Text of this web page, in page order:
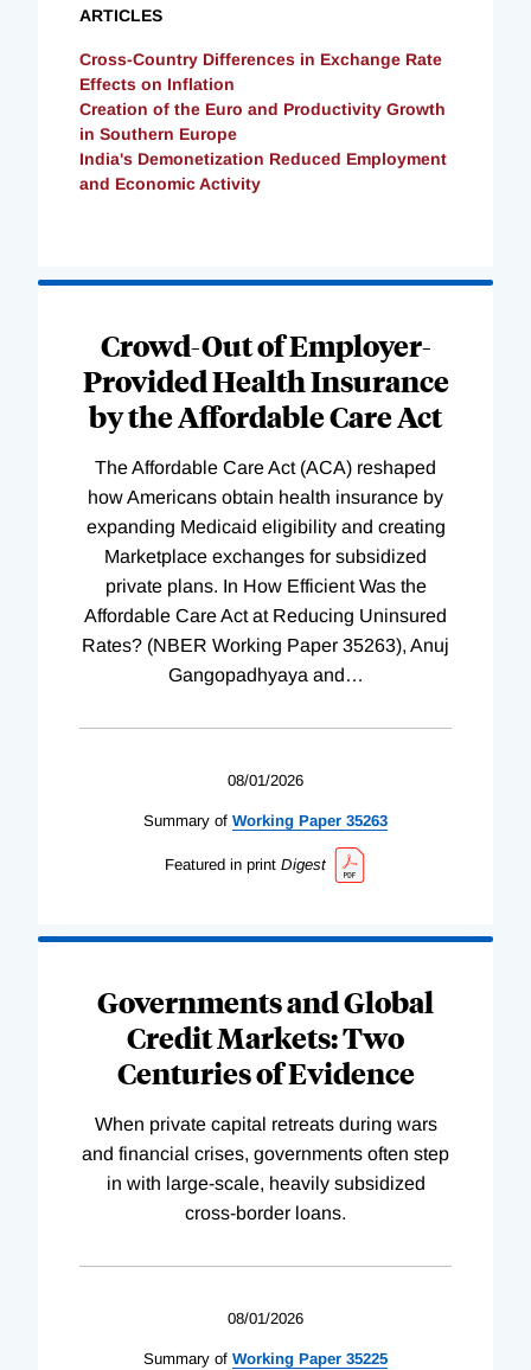
ARTICLES
Cross-Country Differences in Exchange Rate
Effects on Inflation
Creation of the Euro and Productivity Growth
in Southern Europe
India's Demonetization Reduced Employment
and Economic Activity
Crowd-Out of Employer-
Provided Health Insurance
by the Affordable Care Act
The Affordable Care Act (ACA) reshaped
how Americans obtain health insurance by
expanding Medicaid eligibility and creating
Marketplace exchanges for subsidized
private plans. In How Efficient Was the
Affordable Care Act at Reducing Uninsured
Rates? (NBER Working Paper 35263), Anuj
Gangopadhyaya and…
08/01/2026
Summary of Working Paper 35263
Featured in print Digest
Governments and Global
Credit Markets: Two
Centuries of Evidence
When private capital retreats during wars
and financial crises, governments often step
in with large-scale, heavily subsidized
cross-border loans.
08/01/2026
Summary of Working Paper 35225